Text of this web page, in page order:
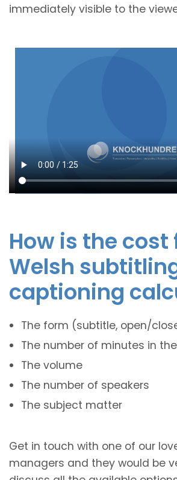
immediately visible to the
How is the cost
Welsh
captioning
The form (subtitle, open/
The number of minutes in
The volume
The number of speakers
The subject matter
Get in touch with one of our
managers and they would be